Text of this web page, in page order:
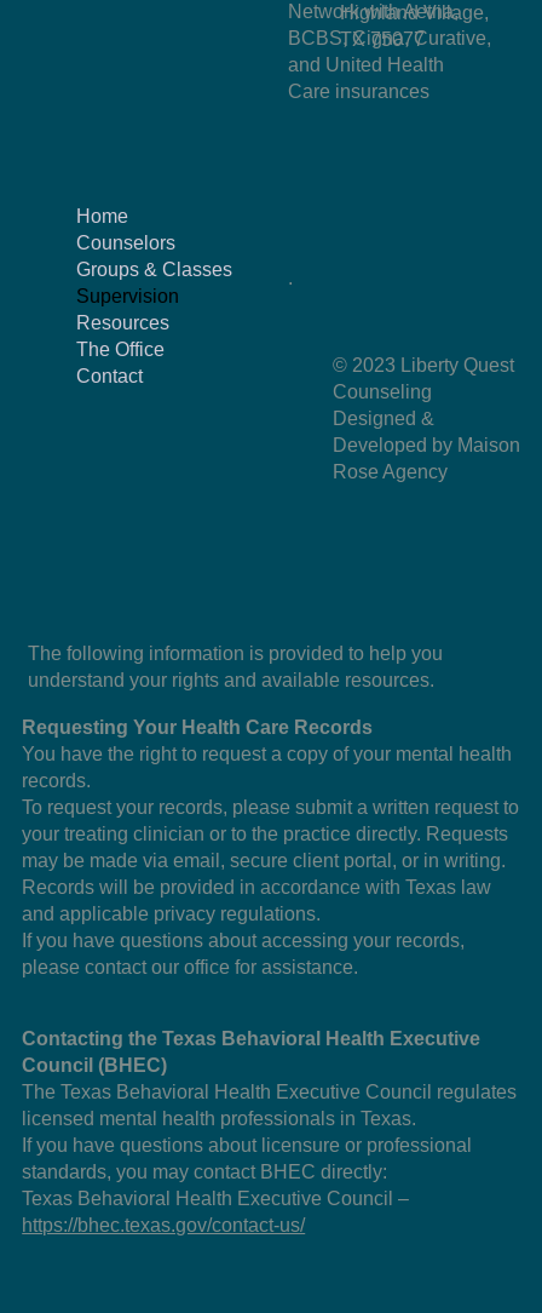
Highland Village,
TX 75077
Network with Aetna,
BCBS, Cigna, Curative,
and United Health
Care insurances
.
The following information is provided to help you
understand your rights and available resources.
Requesting Your Health Care Records
You have the right to request a copy of your mental health
records.
To request your records, please submit a written request to
your treating clinician or to the practice directly. Requests
may be made via email, secure client portal, or in writing.
Records will be provided in accordance with Texas law
and applicable privacy regulations.
If you have questions about accessing your records,
please contact our office for assistance.
Contacting the Texas Behavioral Health Executive
Council (BHEC)
The Texas Behavioral Health Executive Council regulates
licensed mental health professionals in Texas.
If you have questions about licensure or professional
standards, you may contact BHEC directly:
Texas Behavioral Health Executive Council –
https://bhec.texas.gov/contact-us/
Home
Counselors
Groups & Classes
Supervision
Resources
The Office
Contact
© 2023 Liberty Quest
Counseling
Designed &
Developed by Maison
Rose Agency